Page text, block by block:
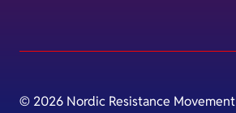
© 2026 Nordic Resistance Movement